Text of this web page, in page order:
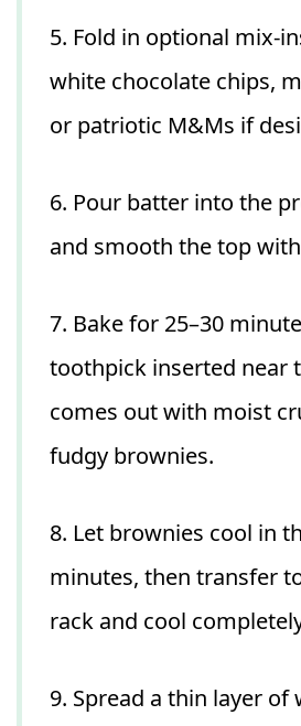
5. Fold in optional mix-
white chocolate chips,
or patriotic M&Ms if
6. Pour batter into the
and smooth the top
7. Bake for 25–30
toothpick inserted near
comes out with moist
fudgy brownies.
8. Let brownies cool in
minutes, then transfer
rack and cool
9. Spread a thin layer